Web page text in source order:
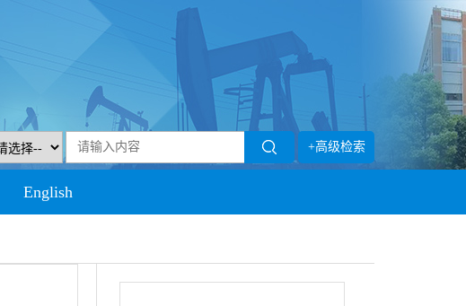
+高级检索
English